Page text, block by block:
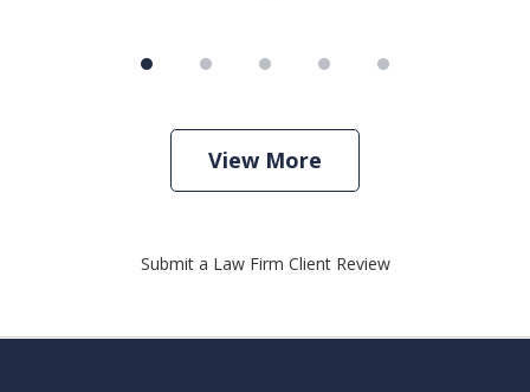
View More
Submit a Law Firm Client Review